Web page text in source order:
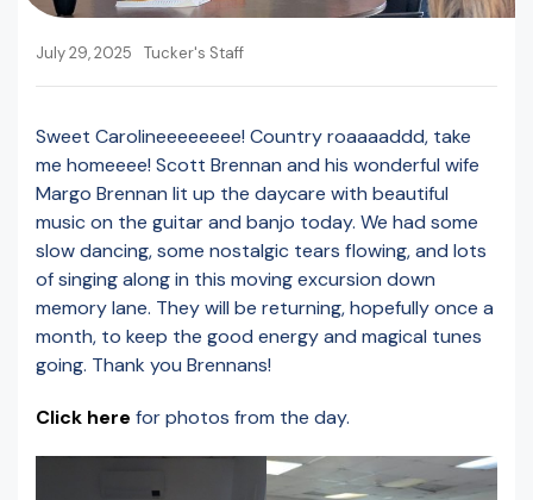
July 29, 2025 Tucker's Staff
Sweet Carolineeeeeeee! Country roaaaaddd, take
me homeeee! Scott Brennan and his wonderful wife
Margo Brennan lit up the daycare with beautiful
music on the guitar and banjo today. We had some
slow dancing, some nostalgic tears flowing, and lots
of singing along in this moving excursion down
memory lane. They will be returning, hopefully once a
month, to keep the good energy and magical tunes
going. Thank you Brennans!
Click here for photos from the day.